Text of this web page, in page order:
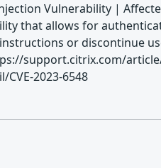
Vulnerability |
that allows for
or discontinue
support.citrix.com/
2023-6548